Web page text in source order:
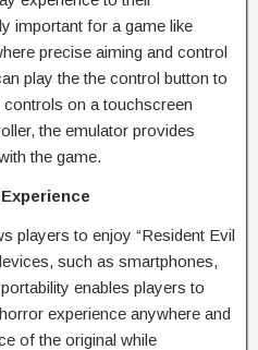
important for a game like
precise aiming and control
play the the control button to
on a touchscreen
the emulator provides
the game.
players to enjoy “Resident Evil
such as smartphones,
enables players to
experience anywhere and
of the original while